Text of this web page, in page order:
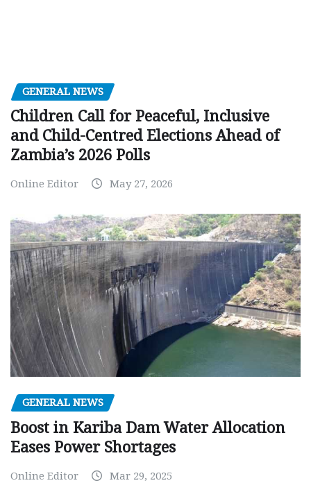
GENERAL NEWS
Children Call for Peaceful, Inclusive
and Child-Centred Elections Ahead of
Zambia’s 2026 Polls
Online Editor May 27, 2026
GENERAL NEWS
Boost in Kariba Dam Water Allocation
Eases Power Shortages
Online Editor Mar 29, 2025